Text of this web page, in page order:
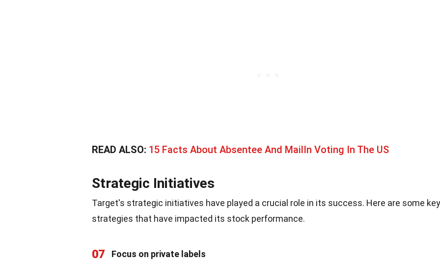
READ ALSO: 15 Facts About Absentee And MailIn Voting In The US
Strategic Initiatives
Target's strategic initiatives have played a crucial role in its success. Here are some key
strategies that have impacted its stock performance.
07 Focus on private labels